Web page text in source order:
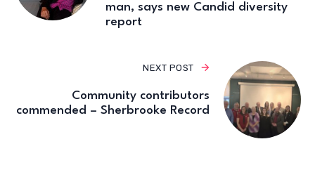
man, says new Candid diversity
report
NEXT POST
Community contributors
commended – Sherbrooke Record